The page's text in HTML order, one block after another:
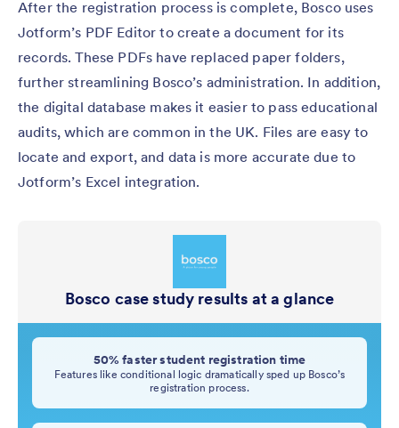
After the registration process is complete, Bosco uses
Jotform’s PDF Editor to create a document for its
records. These PDFs have replaced paper folders,
further streamlining Bosco’s administration. In addition,
the digital database makes it easier to pass educational
audits, which are common in the UK. Files are easy to
locate and export, and data is more accurate due to
Jotform’s Excel integration.
Bosco case study results at a glance
50% faster student registration time
Features like conditional logic dramatically sped up Bosco’s
registration process.